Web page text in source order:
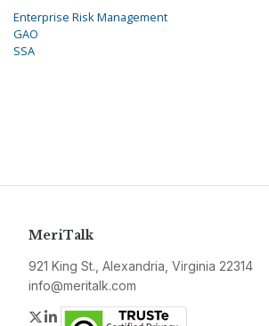
Enterprise Risk Management
GAO
SSA
MeriTalk
921 King St., Alexandria, Virginia 22314
info@meritalk.com
Twitter
LinkedIn